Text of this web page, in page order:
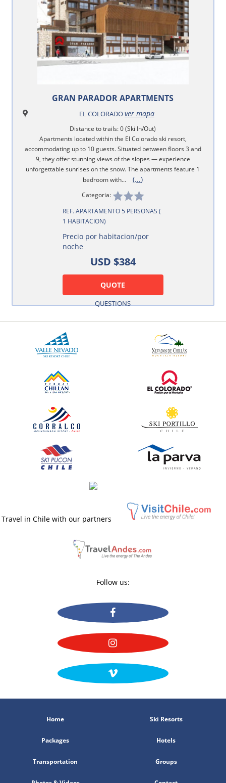
GRAN PARADOR APARTMENTS
EL COLORADOver mapa
Distance to trails: 0 (Ski In/Out)
Apartments located within the El Colorado ski resort,
accommodating up to 10 guests. Situated between floors 3 and
9, they offer stunning views of the slopes — experience
unforgettable sunrises on the snow. The apartments feature 1
bedroom with...
(...)
Categoria:
REF. APARTAMENTO 5 PERSONAS (
1 HABITACION)
Precio por habitacion/por
noche
USD $384
QUOTE
QUESTIONS
Travel in Chile with our partners
Follow us:
Home Ski Resorts
Packages Hotels
Transportation Groups